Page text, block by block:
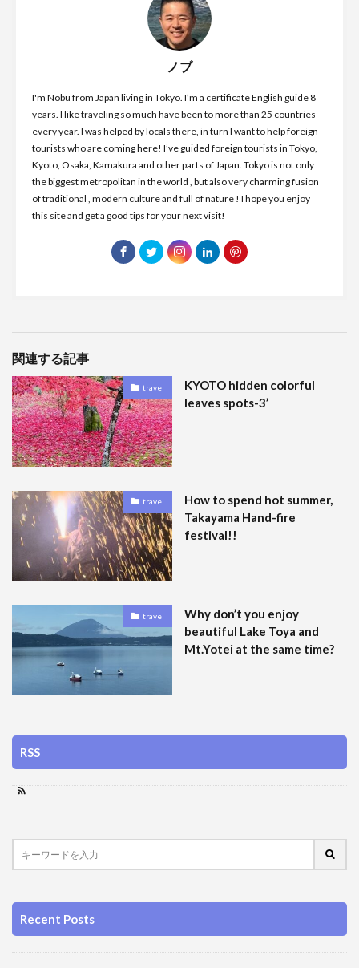
ノブ
I'm Nobu from Japan living in Tokyo. I’m a certificate English guide 8
years. I like traveling so much have been to more than 25 countries
every year. I was helped by locals there, in turn I want to help foreign
tourists who are coming here! I’ve guided foreign tourists in Tokyo,
Kyoto, Osaka, Kamakura and other parts of Japan. Tokyo is not only
the biggest metropolitan in the world , but also very charming fusion
of traditional , modern culture and full of nature ! I hope you enjoy
this site and get a good tips for your next visit!
関連する記事
travel
KYOTO hidden colorful
leaves spots-3’
travel
How to spend hot summer,
Takayama Hand-fire
festival!!
travel
Why don’t you enjoy
beautiful Lake Toya and
Mt.Yotei at the same time?
RSS
Recent Posts